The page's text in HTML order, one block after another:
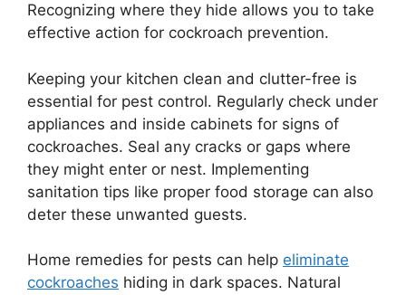
Recognizing where they hide allows you to take
effective action for cockroach prevention.
Keeping your kitchen clean and clutter-free is
essential for pest control. Regularly check under
appliances and inside cabinets for signs of
cockroaches. Seal any cracks or gaps where
they might enter or nest. Implementing
sanitation tips like proper food storage can also
deter these unwanted guests.
Home remedies for pests can help eliminate
cockroaches hiding in dark spaces. Natural